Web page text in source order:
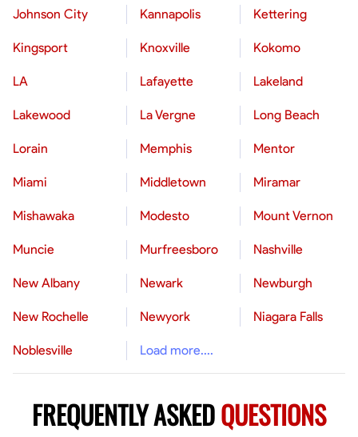
Johnson City Kannapolis Kettering
Kingsport Knoxville Kokomo
LA Lafayette Lakeland
Lakewood La Vergne Long Beach
Lorain Memphis Mentor
Miami Middletown Miramar
Mishawaka Modesto Mount Vernon
Muncie Murfreesboro Nashville
New Albany Newark Newburgh
New Rochelle Newyork Niagara Falls
Noblesville Load more....
FREQUENTLY ASKEDQUESTIONS